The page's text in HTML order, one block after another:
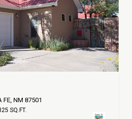
FE, NM 87501
SQ.FT.